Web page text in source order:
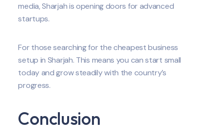
media, Sharjah is opening doors for advanced
startups.
For those searching for the cheapest business
setup in Sharjah. This means you can start small
today and grow steadily with the country’s
progress.
Conclusion